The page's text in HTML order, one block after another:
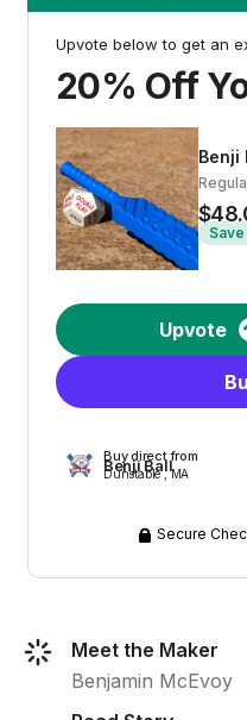
Upvote below to get an
20% Off
Benji
Upvote
Buy direct from
Benji Ball
Dunstable , MA
Secure
Meet the Maker
Benjamin McEvoy